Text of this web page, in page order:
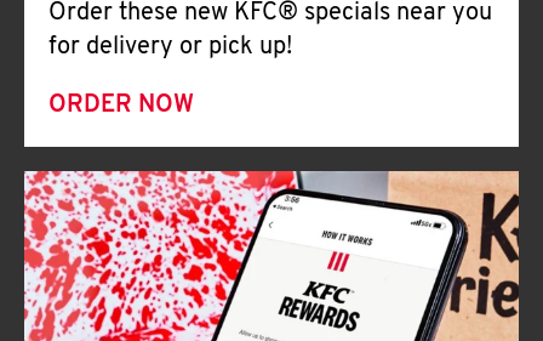
Order these new KFC® specials near you
for delivery or pick up!
ORDER NOW